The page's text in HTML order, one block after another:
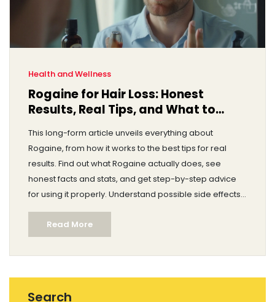
Health and Wellness
Rogaine for Hair Loss: Honest
Results, Real Tips, and What to
This long-form article unveils everything about
Rogaine, from how it works to the best tips for real
results. Find out what Rogaine actually does, see
honest facts and stats, and get step-by-step advice
for using it properly. Understand possible side effects,
bust common myths, and get answers to real
questions about Minoxidil. Dive deep into Rogaine's
science, user experiences, and tips to get the most out
of your hair regrowth journey.
Read More
Search